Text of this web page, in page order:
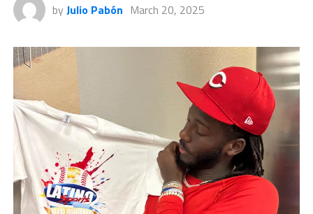
by Julio Pabón March 20, 2025